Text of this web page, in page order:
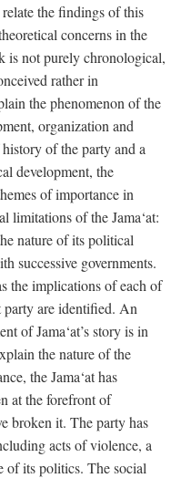
the findings of this
concerns in the
is not purely chronological,
rather in
the phenomenon of the
organization and
of the party and a
development, the
of importance in
limitations of the Jama‘at:
nature of its political
successive governments.
the implications of each of
are identified. An
of Jama‘at’s story is in
the nature of the
the Jama‘at has
at the forefront of
broken it. The party has
acts of violence, a
of its politics. The social